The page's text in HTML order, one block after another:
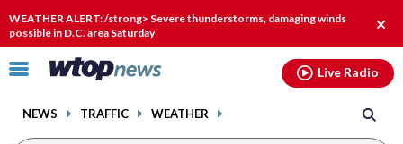
WEATHER ALERT: /strong> Severe thunderstorms, damaging winds
possible in D.C. area Saturday
Click
toggle
NEWS TRAFFIC WEATHER
Live Radio